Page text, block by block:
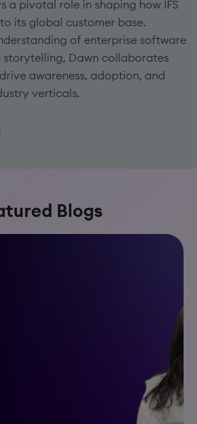
a pivotal role in shaping how IFS
its global customer base.
of enterprise software
Dawn collaborates
awareness, adoption, and
verticals.
Blogs